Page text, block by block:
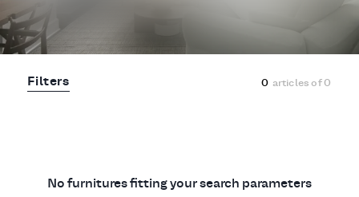
Filters 0 articles of0
No furnitures fitting your search parameters